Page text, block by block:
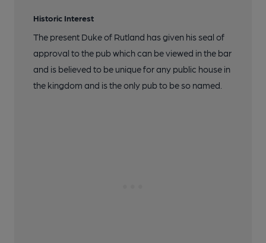
Historic Interest
The present Duke of Rutland has given his seal of
approval to the pub which can be viewed in the bar
and is believed to be unique for any public house in
the kingdom and is the only pub to be so named.